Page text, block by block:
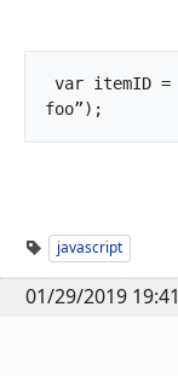
javascript
01/29/2019 19:41